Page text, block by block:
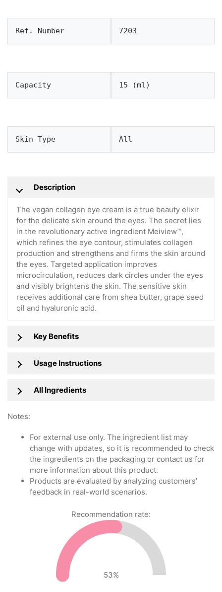
Ref. Number 7203
Capacity 15 (ml)
Skin Type All
Description
The vegan collagen eye cream is a true beauty elixir
for the delicate skin around the eyes. The secret lies
in the revolutionary active ingredient Meiview™,
which refines the eye contour, stimulates collagen
production and strengthens and firms the skin around
the eyes. Targeted application improves
microcirculation, reduces dark circles under the eyes
and visibly brightens the skin. The sensitive skin
receives additional care from shea butter, grape seed
oil and hyaluronic acid.
Key Benefits
Usage Instructions
All Ingredients
Notes:
For external use only. The ingredient list may
change with updates, so it is recommended to check
the ingredients on the packaging or contact us for
more information about this product.
Products are evaluated by analyzing customers’
feedback in real-world scenarios.
Recommendation rate:
53%